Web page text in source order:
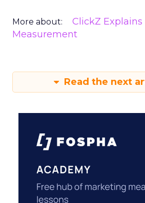
More about: ClickZ Explains
Measurement
Read the next